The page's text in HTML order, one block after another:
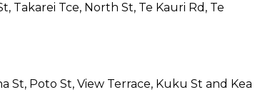
Takarei Tce, North St, Te Kauri Rd, Te
St, Poto St, View Terrace, Kuku St and Kea